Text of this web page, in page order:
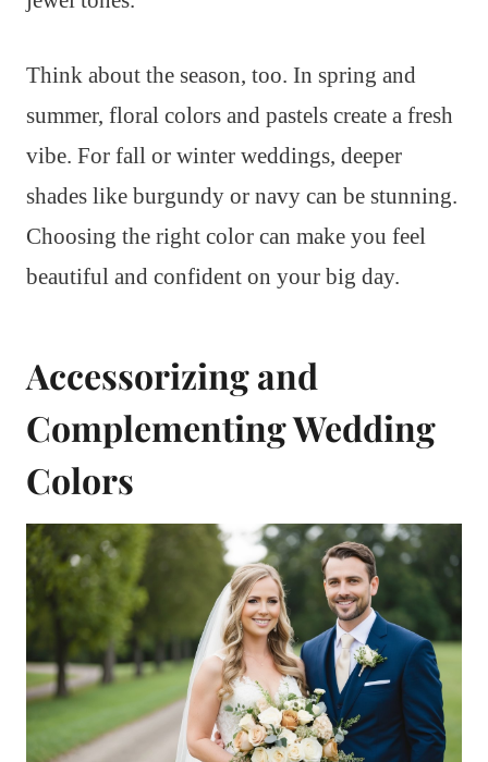
Think about the season, too. In spring and
summer, floral colors and pastels create a fresh
vibe. For fall or winter weddings, deeper
shades like burgundy or navy can be stunning.
Choosing the right color can make you feel
beautiful and confident on your big day.
Accessorizing and
Complementing Wedding
Colors